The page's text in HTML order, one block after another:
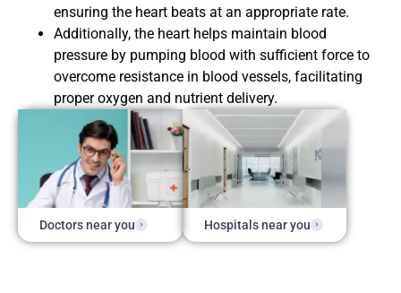
ensuring the heart beats at an appropriate rate.
Additionally, the heart helps maintain blood
pressure by pumping blood with sufficient force to
overcome resistance in blood vessels, facilitating
proper oxygen and nutrient delivery.
Doctors near you Hospitals near you